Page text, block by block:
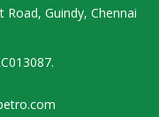
Road, Guindy, Chennai